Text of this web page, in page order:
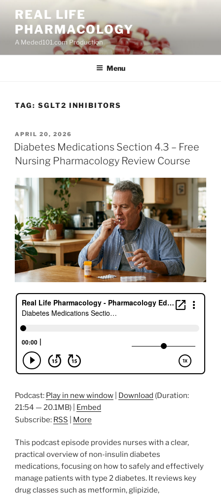
content
REAL LIFE
PHARMACOLOGY
A Meded101.com Production
Menu
TAG: SGLT2 INHIBITORS
POSTED
ON
APRIL 20, 2026
Diabetes Medications Section 4.3 – Free
Nursing Pharmacology Review Course
Podcast: Play in new window Download (Duration:
21:54 — 20.1MB) | Embed
Subscribe: RSS More
This podcast episode provides nurses with a clear,
practical overview of non-insulin diabetes
medications, focusing on how to safely and effectively
manage patients with type 2 diabetes. It reviews key
drug classes such as metformin, glipizide,